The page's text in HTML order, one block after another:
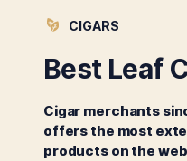
CIGARS
Best Leaf
Cigar merchants
offers the most
products on the